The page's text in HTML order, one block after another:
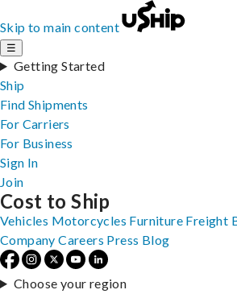
Skip to main content
☰
Getting Started
Ship
Find Shipments
For Carriers
For Business
Sign In
Join
Cost to Ship
Vehicles Motorcycles Furniture Freight
Company Careers Press Blog
Choose your region